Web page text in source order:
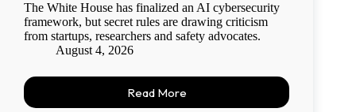
The White House has finalized an AI cybersecurity
framework, but secret rules are drawing criticism
from startups, researchers and safety advocates.
August 4, 2026
Read More